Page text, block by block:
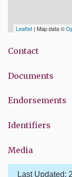
Leaflet | Map data ©
Contact
Documents
Endorsements
Identifiers
Media
Last Updated: